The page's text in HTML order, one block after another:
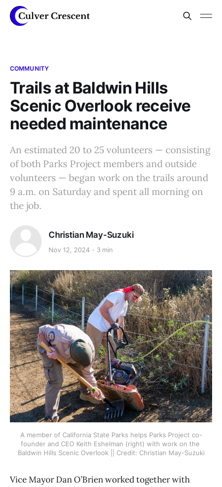
COMMUNITY
Trails at Baldwin Hills
Scenic Overlook receive
needed maintenance
An estimated 20 to 25 volunteers — consisting
of both Parks Project members and outside
volunteers — began work on the trails around
9 a.m. on Saturday and spent all morning on
the job.
Christian May-Suzuki
Nov 12, 2024 3 min
A member of California State Parks helps Parks Project co-
founder and CEO Keith Eshelman (right) with work on the
Baldwin Hills Scenic Overlook || Credit: Christian May-Suzuki
Vice Mayor Dan O’Brien worked together with